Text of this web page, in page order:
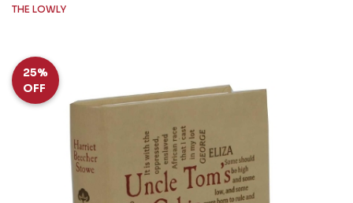
THE LOWLY
25%
OFF